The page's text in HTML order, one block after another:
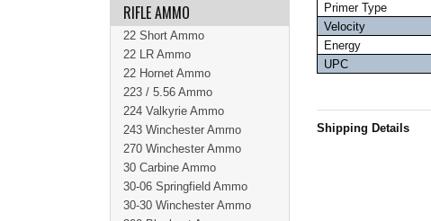
Primer Type
Velocity
Energy
UPC
Shipping Details
RIFLE AMMO
22 Short Ammo
22 LR Ammo
22 Hornet Ammo
223 / 5.56 Ammo
224 Valkyrie Ammo
243 Winchester Ammo
270 Winchester Ammo
30 Carbine Ammo
30-06 Springfield Ammo
30-30 Winchester Ammo